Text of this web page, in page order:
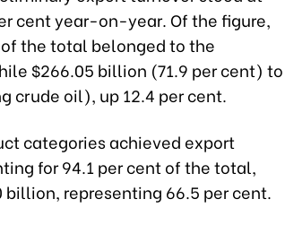
cent year-on-year. Of the figure,
the total belonged to the
$266.05 billion (71.9 per cent) to
crude oil), up 12.4 per cent.
categories achieved export
for 94.1 per cent of the total,
representing 66.5 per cent.